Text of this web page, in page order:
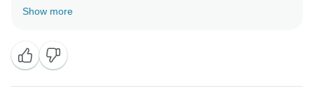
Bolivia. What an adventure. Thanks for all your
Show more